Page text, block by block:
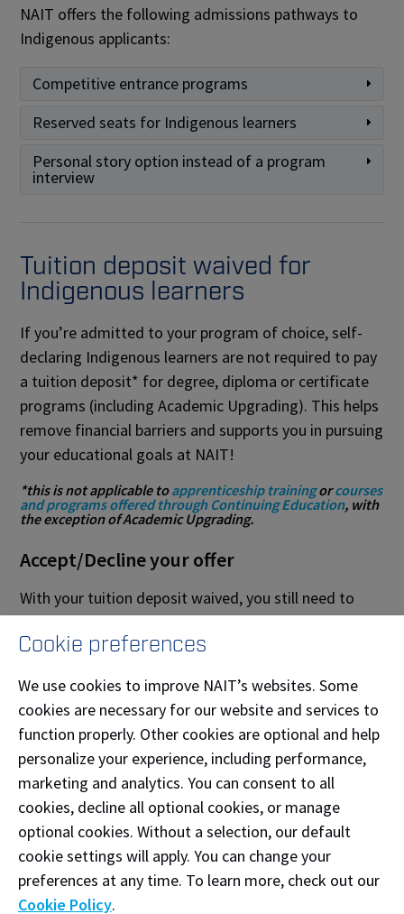
NAIT offers the following admissions pathways to
Indigenous applicants:
Competitive entrance programs
Reserved seats for Indigenous learners
Personal story option instead of a program
interview
Tuition deposit waived for
Indigenous learners
If you’re admitted to your program of choice, self-
declaring Indigenous learners are not required to pay
a tuition deposit* for degree, diploma or certificate
programs (including Academic Upgrading). This helps
remove financial barriers and supports you in pursuing
your educational goals at NAIT!
*this is not applicable toapprenticeship trainingorcourses
and programs offered through Continuing Education, with
the exception of Academic Upgrading.
Accept/Decline your offer
With your tuition deposit waived, you still need to
confirm your plans to attend the program by using
theaccept/decline button
letter. After receiving an admissions offer:
Accept your offer of admission
Decline your offer of admission
Note: this accept / decline button isonly visible for
Indigenous students. All other applicants are
required to pay a tuition deposit to accept their offer.
Cookie preferences
We use cookies to improve NAIT’s websites. Some
cookies are necessary for our website and services to
function properly. Other cookies are optional and help
personalize your experience, including performance,
marketing and analytics. You can consent to all
cookies, decline all optional cookies, or manage
optional cookies. Without a selection, our default
cookie settings will apply. You can change your
preferences at any time. To learn more, check out our
Cookie Policy.